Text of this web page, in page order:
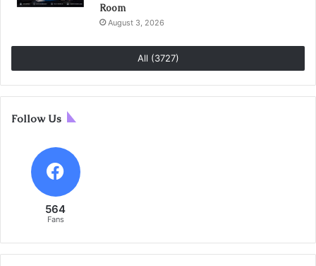
Room
August 3, 2026
All (3727)
Follow Us
564
Fans